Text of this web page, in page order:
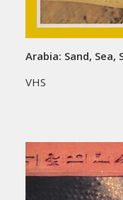
Arabia: Sand, Sea,
VHS